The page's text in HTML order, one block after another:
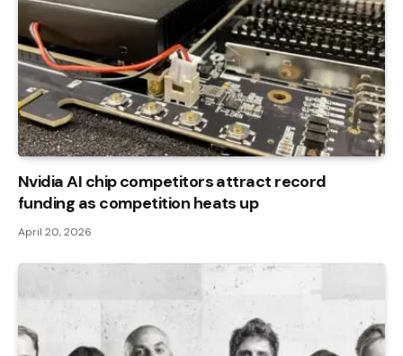
Nvidia AI chip competitors attract record
funding as competition heats up
April 20, 2026